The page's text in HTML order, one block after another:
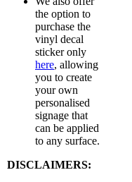
the option to
purchase the
vinyl decal
sticker only
here, allowing
you to create
your own
personalised
signage that
can be applied
to any surface.
DISCLAIMERS: